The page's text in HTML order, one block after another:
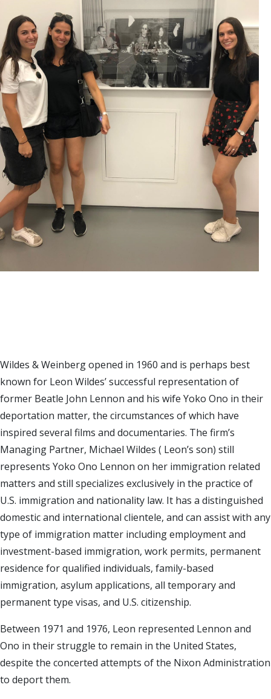
Wildes & Weinberg opened in 1960 and is perhaps best
known for Leon Wildes’ successful representation of
former Beatle John Lennon and his wife Yoko Ono in their
deportation matter, the circumstances of which have
inspired several films and documentaries. The firm’s
Managing Partner, Michael Wildes ( Leon’s son) still
represents Yoko Ono Lennon on her immigration related
matters and still specializes exclusively in the practice of
U.S. immigration and nationality law. It has a distinguished
domestic and international clientele, and can assist with any
type of immigration matter including employment and
investment-based immigration, work permits, permanent
residence for qualified individuals, family-based
immigration, asylum applications, all temporary and
permanent type visas, and U.S. citizenship.
Between 1971 and 1976, Leon represented Lennon and
Ono in their struggle to remain in the United States,
despite the concerted attempts of the Nixon Administration
to deport them.